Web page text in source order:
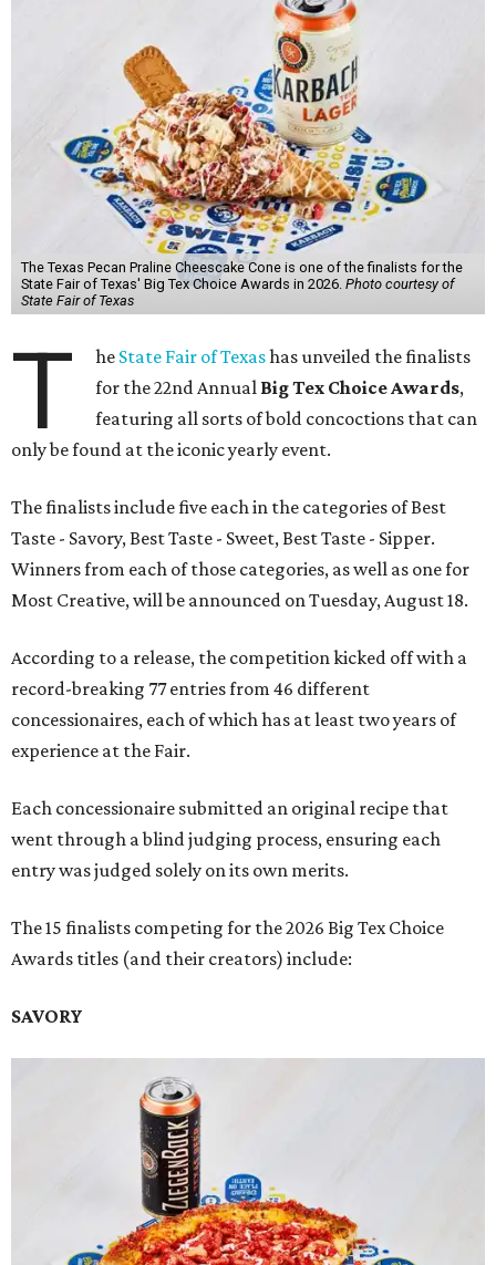
The Texas Pecan Praline Cheescake Cone is one of the finalists for the
State Fair of Texas' Big Tex Choice Awards in 2026. Photo courtesy of
State Fair of Texas
T he State Fair of Texashas unveiled the finalists
for the 22nd Annual Big Tex Choice Awards,
featuring all sorts of bold concoctions that can
only be found at the iconic yearly event.
The finalists include five each in the categories of Best
Taste - Savory, Best Taste - Sweet, Best Taste - Sipper.
Winners from each of those categories, as well as one for
Most Creative, will be announced on Tuesday, August 18.
According to a release, the competition kicked off with a
record-breaking 77 entries from 46 different
concessionaires, each of which has at least two years of
experience at the Fair.
Each concessionaire submitted an original recipe that
went through a blind judging process, ensuring each
entry was judged solely on its own merits.
The 15 finalists competing for the 2026 Big Tex Choice
Awards titles (and their creators) include:
SAVORY